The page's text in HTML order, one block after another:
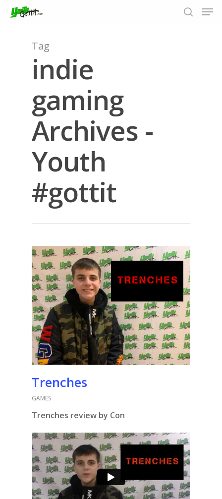
Hit enter to search or ESC to close
Tag
indie
gaming
Archives -
Youth
#gottit
Trenches
GAMES
Trenches review by Con